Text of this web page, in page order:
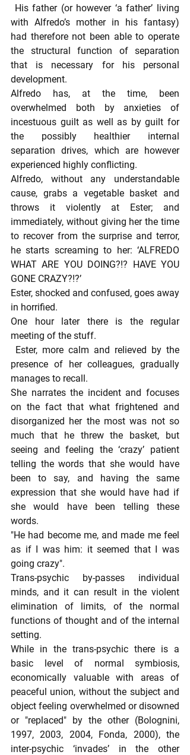
His father (or however ‘a father’ living
with Alfredo’s mother in his fantasy)
had therefore not been able to operate
the structural function of separation
that is necessary for his personal
development.
Alfredo has, at the time, been
overwhelmed both by anxieties of
incestuous guilt as well as by guilt for
the possibly healthier internal
separation drives, which are however
experienced highly conflicting.
Alfredo, without any understandable
cause, grabs a vegetable basket and
throws it violently at Ester; and
immediately, without giving her the time
to recover from the surprise and terror,
he starts screaming to her: ‘ALFREDO
WHAT ARE YOU DOING?!? HAVE YOU
GONE CRAZY?!?’
Ester, shocked and confused, goes away
in horrified.
One hour later there is the regular
meeting of the stuff.
Ester, more calm and relieved by the
presence of her colleagues, gradually
manages to recall.
She narrates the incident and focuses
on the fact that what frightened and
disorganized her the most was not so
much that he threw the basket, but
seeing and feeling the ‘crazy’ patient
telling the words that she would have
been to say, and having the same
expression that she would have had if
she would have been telling these
words.
"He had become me, and made me feel
as if I was him: it seemed that I was
going crazy".
Trans-psychic by-passes individual
minds, and it can result in the violent
elimination of limits, of the normal
functions of thought and of the internal
setting.
While in the trans-psychic there is a
basic level of normal symbiosis,
economically valuable with areas of
peaceful union, without the subject and
object feeling overwhelmed or disowned
or "replaced" by the other (Bolognini,
1997, 2003, 2004, Fonda, 2000), the
inter-psychic ‘invades’ in the other